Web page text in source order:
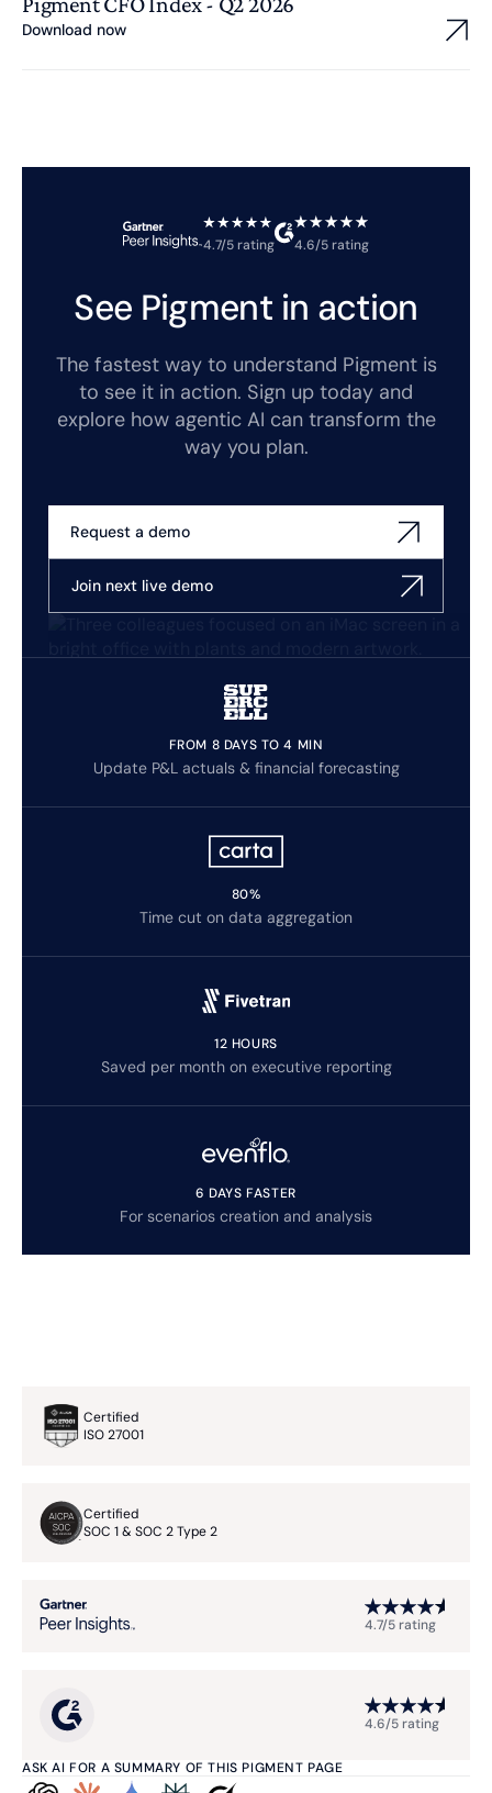
Download now
4.7/5 rating 4.6/5 rating
See Pigment in action
The fastest way to understand Pigment is
to see it in action. Sign up today and
explore how agentic AI can transform the
way you plan.
Request a demo
Join next live demo
FROM 8 DAYS TO 4 MIN
Update P&L actuals & financial forecasting
80%
Time cut on data aggregation
12 HOURS
Saved per month on executive reporting
6 DAYS FASTER
For scenarios creation and analysis
ASK AI FOR A SUMMARY OF THIS PIGMENT PAGE
Certified
ISO 27001
Certified
SOC 1 & SOC 2 Type 2
4.7/5 rating
4.6/5 rating